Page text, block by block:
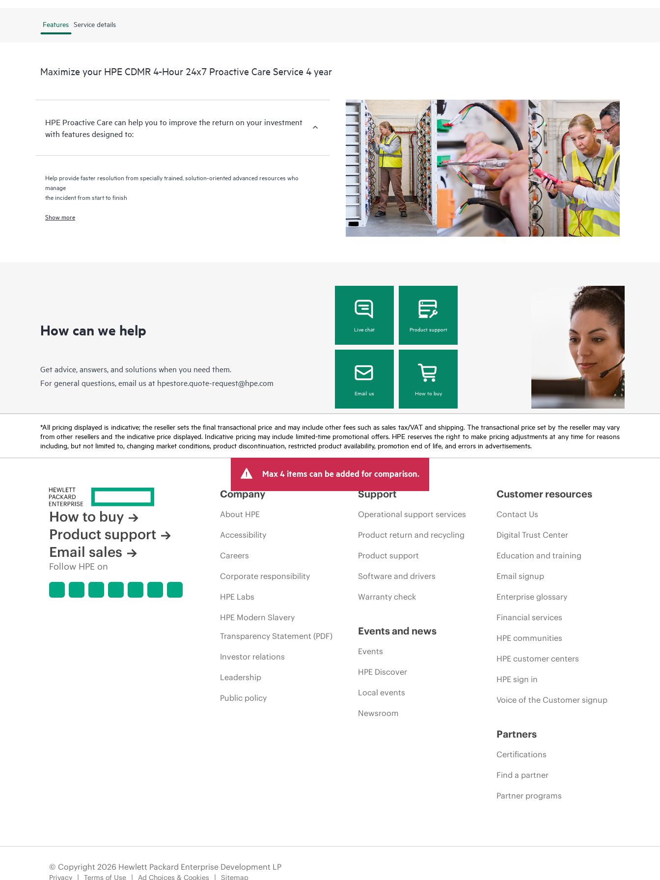
problems.
Features Service details
Maximize your HPE CDMR 4-Hour 24x7 Proactive Care Service 4 year
HPE Proactive Care can help you to improve the return on your investment
with features designed to:
Help provide faster resolution from specially trained, solution-oriented advanced resources who
manage
the incident from start to finish
Show more
How can we help
Get advice, answers, and solutions when you need them.
For general questions, email us at hpestore.quote-request@hpe.com
Live chat Product support
Email us How to buy
*All pricing displayed is indicative; the reseller sets the final transactional price and may include other fees such as sales tax/VAT and shipping. The transactional price set by the reseller may vary
from other resellers and the indicative price displayed. Indicative pricing may include limited-time promotional offers. HPE reserves the right to make pricing adjustments at any time for reasons
including, but not limited to, changing market conditions, product discontinuation, restricted product availability, promotion end of life, and errors in advertisements.
Max 4 items can be added for comparison.
How to buy
Product support
Email sales
Follow HPE on
Company
About HPE
Accessibility
Careers
Corporate responsibility
HPE Labs
HPE Modern Slavery
Transparency Statement (PDF)
Investor relations
Leadership
Public policy
Support
Operational support services
Product return and recycling
Product support
Software and drivers
Warranty check
Events and news
Events
HPE Discover
Local events
Newsroom
Customer resources
Contact Us
Digital Trust Center
Education and training
Email signup
Enterprise glossary
Financial services
HPE communities
HPE customer centers
HPE sign in
Voice of the Customer signup
Partners
Certifications
Find a partner
Partner programs
© Copyright 2026 Hewlett Packard Enterprise Development LP
Privacy Terms of Use Ad Choices & Cookies Sitemap